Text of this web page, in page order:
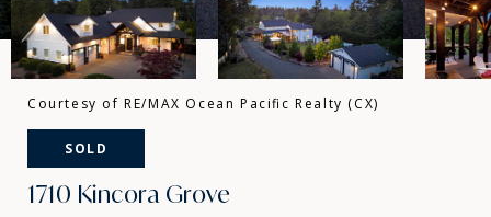
Courtesy of RE/MAX Ocean Pacific Realty (CX)
SOLD
1710 Kincora Grove